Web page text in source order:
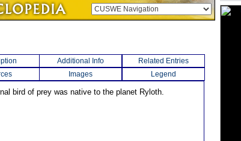
Additional Info
Related Entries
Images Legend
bird of prey was native to the planet Ryloth.